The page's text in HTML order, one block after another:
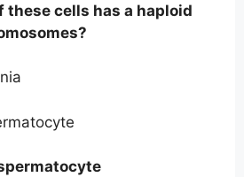
cells has a haploid
spermatocyte